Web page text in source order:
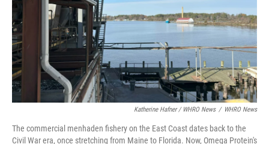
Katherine Hafner / WHRO News / WHRO News
The commercial menhaden fishery on the East Coast dates back to the
Civil War era, once stretching from Maine to Florida. Now, Omega Protein's